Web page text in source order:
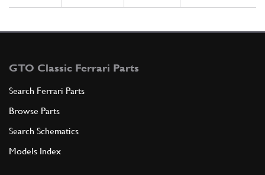
GTO Classic Ferrari Parts
Search Ferrari Parts
Browse Parts
Search Schematics
Models Index